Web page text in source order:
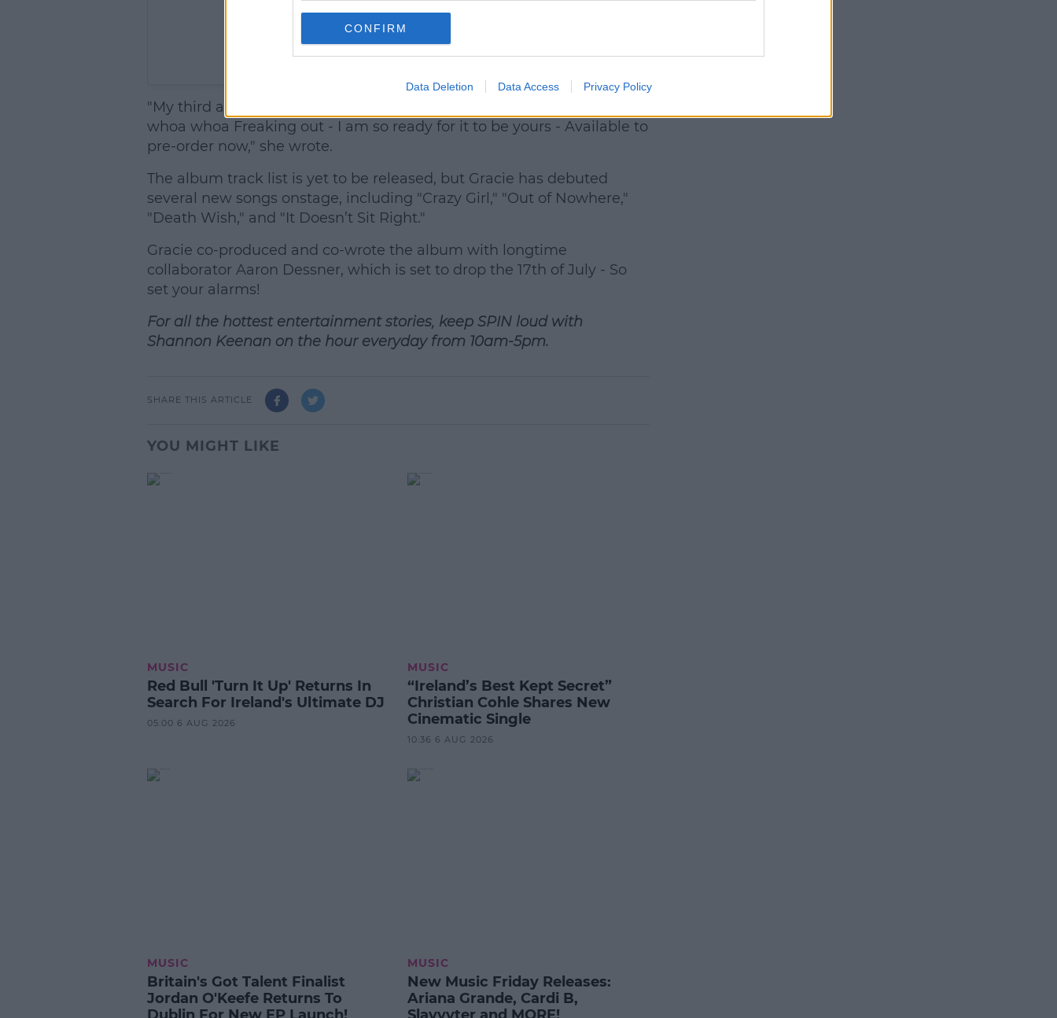
CONFIRM
Data Deletion Data Access Privacy Policy
A post shared by Gracie Abrams (@gracieabrams)
"My third album is out July 17 - Hit the Wall this Thursday night - Whoa
whoa whoa Freaking out - I am so ready for it to be yours - Available to
pre-order now," she wrote.
The album track list is yet to be released, but Gracie has debuted
several new songs onstage, including "Crazy Girl," "Out of Nowhere,"
"Death Wish," and "It Doesn’t Sit Right."
Gracie co-produced and co-wrote the album with longtime
collaborator Aaron Dessner, which is set to drop the 17th of July - So
set your alarms!
For all the hottest entertainment stories, keep SPIN loud with
Shannon Keenan on the hour everyday from 10am-5pm.
SHARE THIS ARTICLE
YOU MIGHT LIKE
MUSIC
Red Bull 'Turn It Up' Returns In
Search For Ireland's Ultimate DJ
05:00 6 AUG 2026
MUSIC
“Ireland’s Best Kept Secret”
Christian Cohle Shares New
Cinematic Single
10:36 6 AUG 2026
MUSIC
Britain's Got Talent Finalist
Jordan O'Keefe Returns To
Dublin For New EP Launch!
MUSIC
New Music Friday Releases:
Ariana Grande, Cardi B,
Slayyyter and MORE!